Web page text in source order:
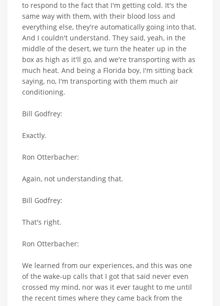
to respond to the fact that I'm getting cold. It's the
same way with them, with their blood loss and
everything else, they're automatically going into that.
And I couldn't understand. They said, yeah, in the
middle of the desert, we turn the heater up in the
box as high as it'll go, and we're transporting with as
much heat. And being a Florida boy, I'm sitting back
saying, no, I'm transporting with them much air
conditioning.
Bill Godfrey:
Exactly.
Ron Otterbacher:
Again, not understanding that.
Bill Godfrey:
That's right.
Ron Otterbacher:
We learned from our experiences, and this was one
of the wake-up calls that I got that said never even
crossed my mind, nor was it ever taught to me until
the recent times where they came back from the